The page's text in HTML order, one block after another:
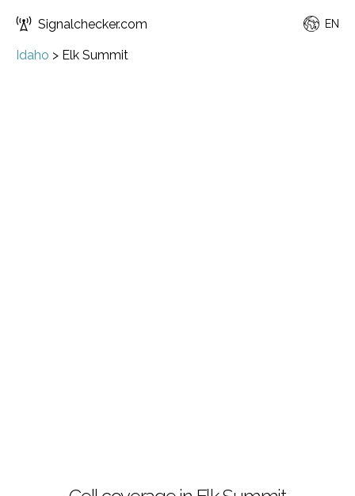
Signalchecker.com EN
Idaho > Elk Summit